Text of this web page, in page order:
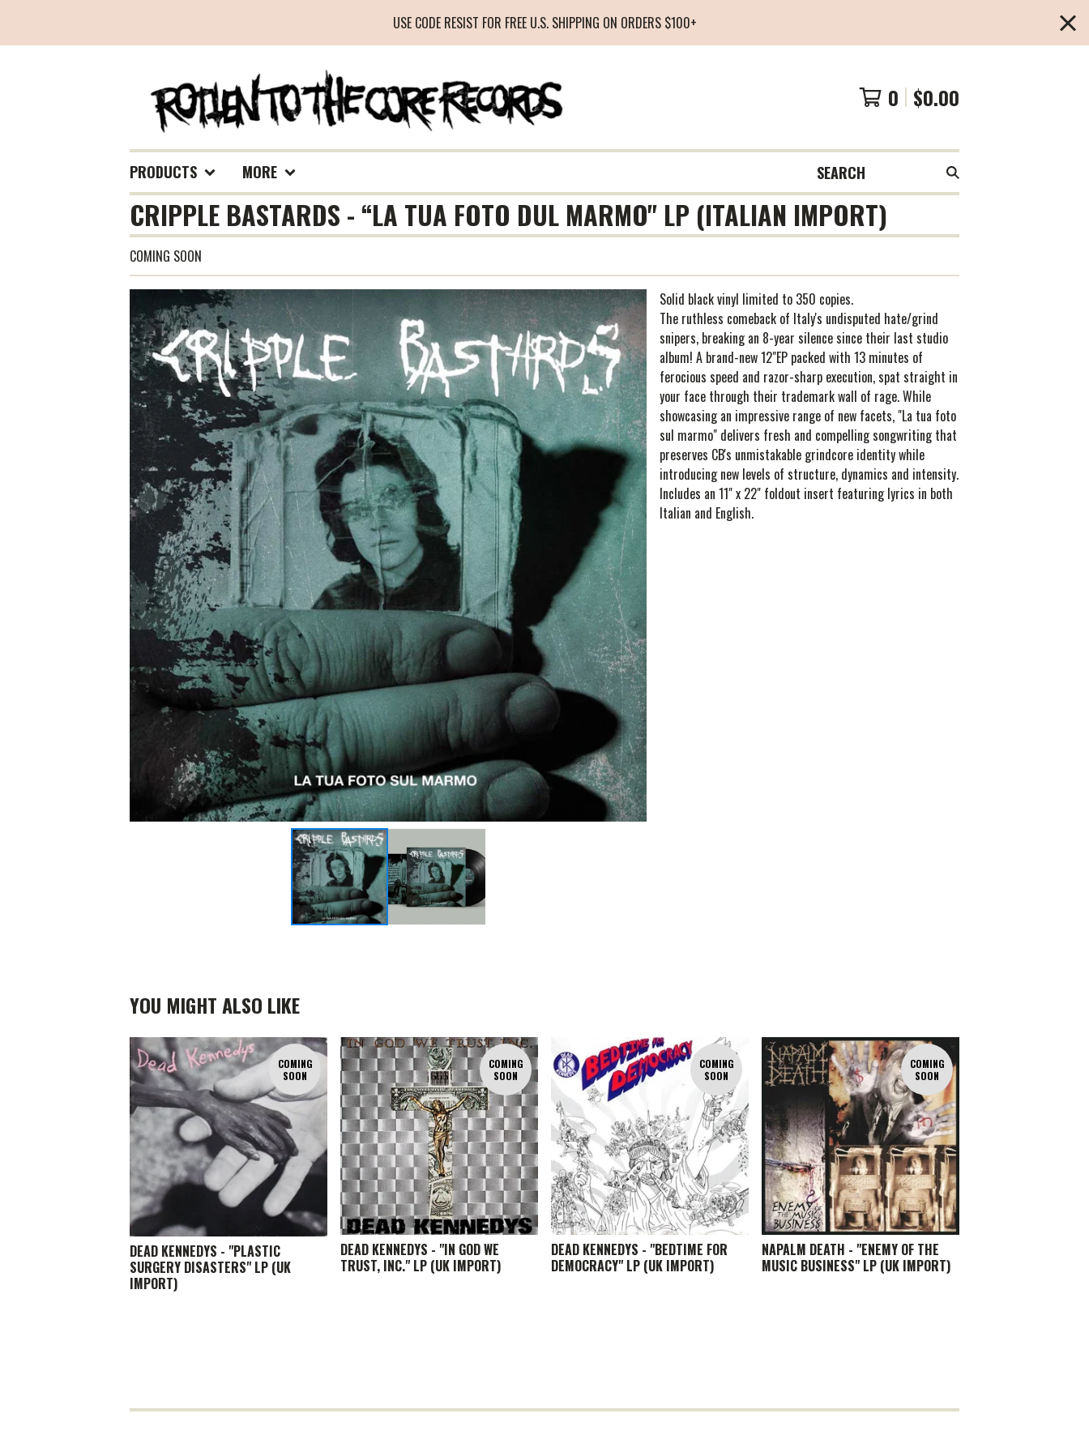
USE CODE RESIST FOR FREE U.S. SHIPPING ON ORDERS $100+
0 $0.00
PRODUCTS MORE SEARCH
CRIPPLE BASTARDS - “LA TUA FOTO DUL MARMO" LP (ITALIAN IMPORT)
COMING SOON
Solid black vinyl limited to 350 copies.
The ruthless comeback of Italy's undisputed hate/grind
snipers, breaking an 8-year silence since their last studio
album! A brand-new 12"EP packed with 13 minutes of
ferocious speed and razor-sharp execution, spat straight in
your face through their trademark wall of rage. While
showcasing an impressive range of new facets, "La tua foto
sul marmo" delivers fresh and compelling songwriting that
preserves CB's unmistakable grindcore identity while
introducing new levels of structure, dynamics and intensity.
Includes an 11" x 22" foldout insert featuring lyrics in both
Italian and English.
YOU MIGHT ALSO LIKE
COMING
SOON
DEAD KENNEDYS - "PLASTIC
SURGERY DISASTERS" LP (UK
IMPORT)
COMING
SOON
DEAD KENNEDYS - "IN GOD WE
TRUST, INC." LP (UK IMPORT)
COMING
SOON
DEAD KENNEDYS - "BEDTIME FOR
DEMOCRACY" LP (UK IMPORT)
COMING
SOON
NAPALM DEATH - "ENEMY OF THE
MUSIC BUSINESS" LP (UK IMPORT)